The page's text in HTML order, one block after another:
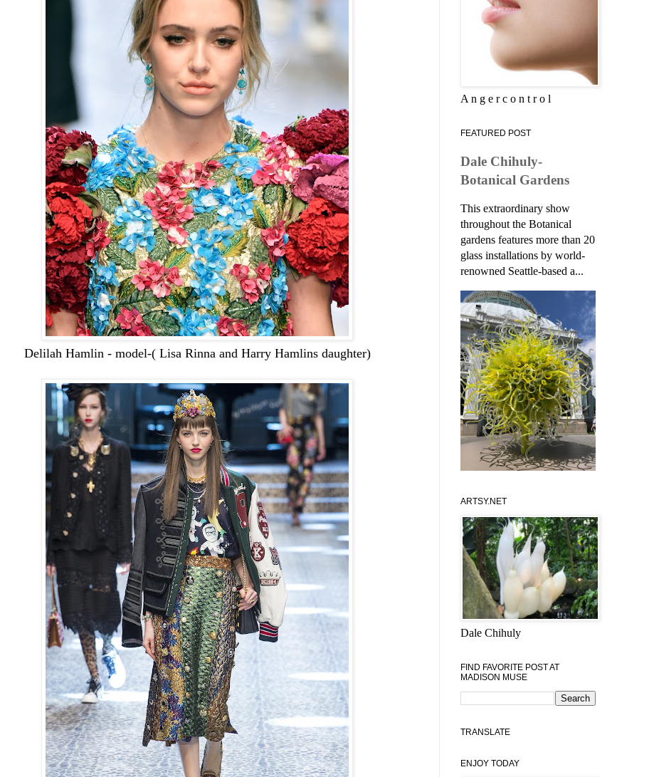
Delilah Hamlin - model-( Lisa Rinna and Harry Hamlins daughter)
A n g e r c o n t r o l
FEATURED POST
Dale Chihuly-
Botanical Gardens
This extraordinary show
throughout the Botanical
gardens features more than 20
glass installations by world-
renowned Seattle-based a...
ARTSY.NET
Dale Chihuly
FIND FAVORITE POST AT
MADISON MUSE
TRANSLATE
ENJOY TODAY